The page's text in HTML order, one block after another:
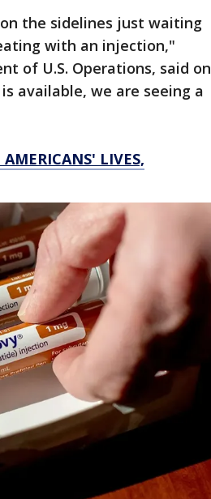
the sidelines just waiting
with an injection,"
of U.S. Operations, said on
available, we are seeing a
LIVES,